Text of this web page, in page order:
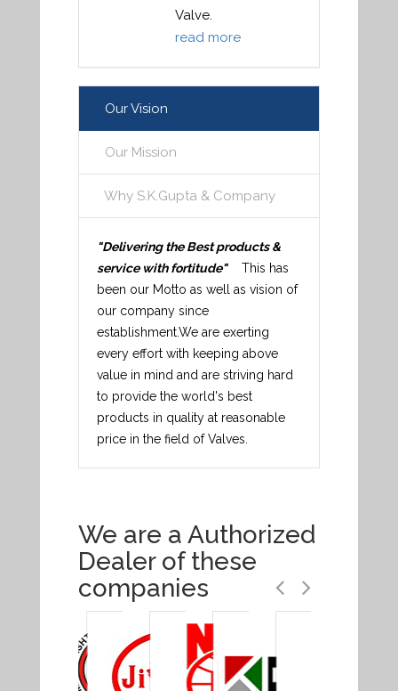
Valve.
read more
Our Vision
Our Mission
Why S.K.Gupta & Company
"Delivering the Best products &
service with fortitude"This has
been our Motto as well as vision of
our company since
establishment.We are exerting
every effort with keeping above
value in mind and are striving hard
to provide the world's best
products in quality at reasonable
price in the field of Valves.
We are a Authorized
Dealer of these
companies